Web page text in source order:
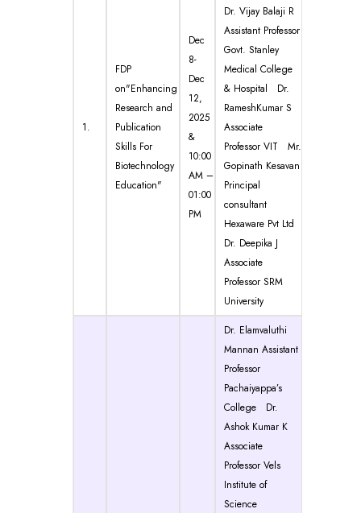
1.
FDP
on"Enhancing
Research and
Publication
Skills For
Biotechnology
Education"
Dec
8-
Dec
12,
2025
&
10:00
AM –
01:00
PM
Dr. Vijay Balaji R
Assistant Professor
Govt. Stanley
Medical College
& Hospital Dr.
RameshKumar S
Associate
Professor VIT Mr.
Gopinath Kesavan
Principal
consultant
Hexaware Pvt Ltd
Dr. Deepika J
Associate
Professor SRM
University
Dr. Elamvaluthi
Mannan Assistant
Professor
Pachaiyappa’s
College Dr.
Ashok Kumar K
Associate
Professor Vels
Institute of
Science